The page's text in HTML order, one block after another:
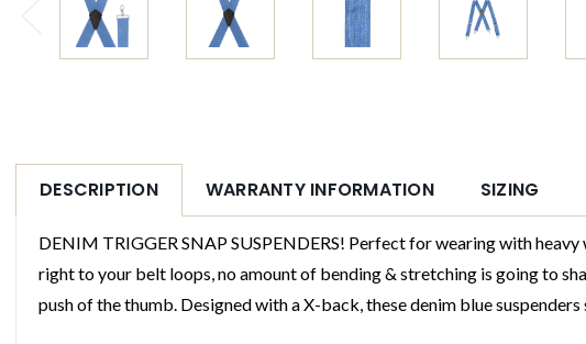
DESCRIPTION WARRANTY INFORMATION SIZING
DENIM TRIGGER SNAP SUSPENDERS! Perfect for wearing with
right to your belt loops, no amount of bending & stretching is going to
push of the thumb. Designed with a X-back, these denim blue